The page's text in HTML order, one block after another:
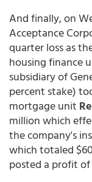
And finally, on
Acceptance
quarter loss as
housing finance
subsidiary of
percent stake)
mortgage unit
million which
the company's
which totaled
posted a profit